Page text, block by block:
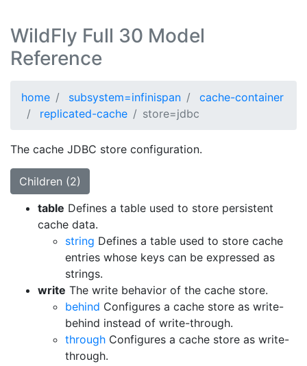
WildFly Full 30 Model
Reference
home subsystem=infinispan
cache-container
replicated-cache
store=jdbc
The cache JDBC store configuration.
Children (2)
table Defines a table used to store persistent
cache data.
string Defines a table used to store cache
entries whose keys can be expressed as
strings.
write The write behavior of the cache store.
behind Configures a cache store as write-
behind instead of write-through.
through Configures a cache store as write-
through.